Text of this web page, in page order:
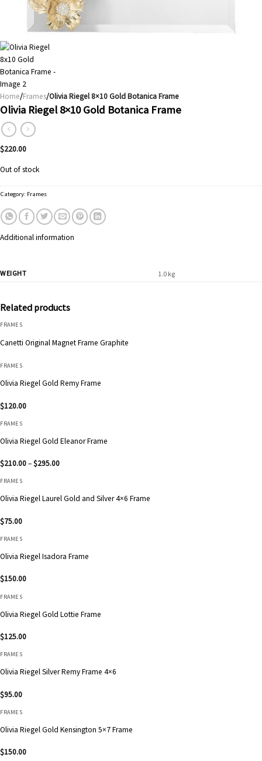
Home/Frames/Olivia Riegel 8×10 Gold Botanica Frame
Olivia Riegel 8×10 Gold Botanica Frame
$220.00
Out of stock
Category: Frames
Additional information
WEIGHT 1.0 kg
Related products
FRAMES
Canetti Original Magnet Frame Graphite
FRAMES
Olivia Riegel Gold Remy Frame
$120.00
FRAMES
Olivia Riegel Gold Eleanor Frame
$210.00–$295.00Price
range:
FRAMES
Olivia Riegel Laurel Gold and Silver 4×6 Frame
$75.00
FRAMES
Olivia Riegel Isadora Frame
$150.00
FRAMES
Olivia Riegel Gold Lottie Frame
$125.00
FRAMES
Olivia Riegel Silver Remy Frame 4×6
$95.00
FRAMES
Olivia Riegel Gold Kensington 5×7 Frame
$150.00